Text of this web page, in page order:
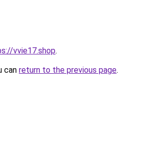
vvie17.shop.
can return to the previous page.